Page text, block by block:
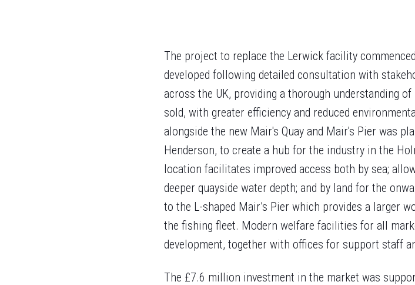
The project to replace the Lerwick facility
developed following detailed consultation with
across the UK, providing a thorough understanding
sold, with greater efficiency and reduced
alongside the new Mair's Quay and Mair's Pier was
Henderson, to create a hub for the industry in the
location facilitates improved access both by sea;
deeper quayside water depth; and by land for the
to the L-shaped Mair’s Pier which provides a larger
the fishing fleet. Modern welfare facilities for all
development, together with offices for support staff
The £7.6 million investment in the market was